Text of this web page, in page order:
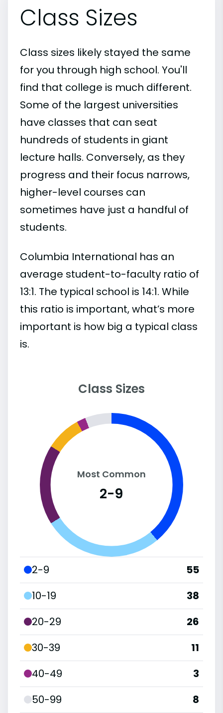
Class Sizes
Class sizes likely stayed the same
for you through high school. You'll
find that college is much different.
Some of the largest universities
have classes that can seat
hundreds of students in giant
lecture halls. Conversely, as they
progress and their focus narrows,
higher-level courses can
sometimes have just a handful of
students.
Columbia International has an
average student-to-faculty ratio of
13:1. The typical school is 14:1. While
this ratio is important, what’s more
important is how big a typical class
is.
Class Sizes
Most Common
2-9
2-9
55
10-19
38
20-29
26
30-39
11
40-49
3
50-99
8